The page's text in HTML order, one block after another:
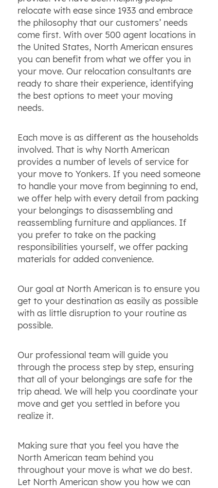
relocate with ease since 1933 and embrace
the philosophy that our customers’ needs
come first. With over 500 agent locations in
the United States, North American ensures
you can benefit from what we offer you in
your move. Our relocation consultants are
ready to share their experience, identifying
the best options to meet your moving
needs.
Each move is as different as the households
involved. That is why North American
provides a number of levels of service for
your move to Yonkers. If you need someone
to handle your move from beginning to end,
we offer help with every detail from packing
your belongings to disassembling and
reassembling furniture and appliances. If
you prefer to take on the packing
responsibilities yourself, we offer packing
materials for added convenience.
Our goal at North American is to ensure you
get to your destination as easily as possible
with as little disruption to your routine as
possible.
Our professional team will guide you
through the process step by step, ensuring
that all of your belongings are safe for the
trip ahead. We will help you coordinate your
move and get you settled in before you
realize it.
Making sure that you feel you have the
North American team behind you
throughout your move is what we do best.
Let North American show you how we can